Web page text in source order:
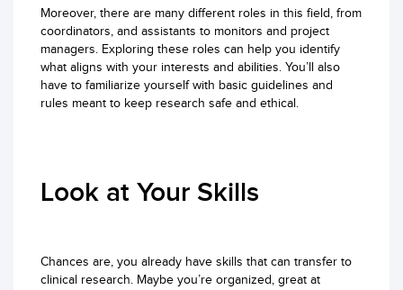
Moreover, there are many different roles in this field, from
coordinators, and assistants to monitors and project
managers. Exploring these roles can help you identify
what aligns with your interests and abilities. You’ll also
have to familiarize yourself with basic guidelines and
rules meant to keep research safe and ethical.
Look at Your Skills
Chances are, you already have skills that can transfer to
clinical research. Maybe you’re organized, great at